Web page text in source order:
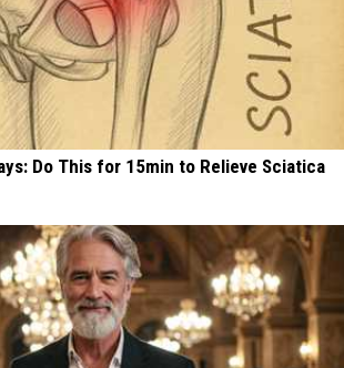
Do This for 15min to Relieve Sciatica